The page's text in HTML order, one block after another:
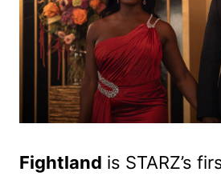
Fightland is STARZ’s